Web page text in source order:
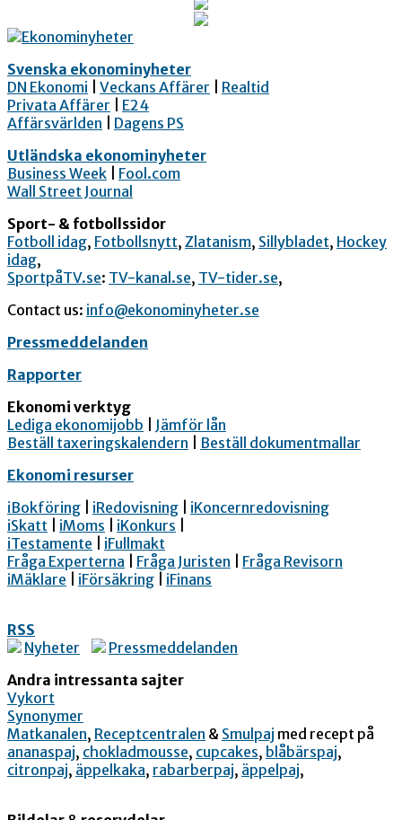
Svenska ekonominyheter
DN Ekonomi
Veckans Affärer
Realtid
Privata Affärer
E24
Affärsvärlden
Dagens PS
Utländska ekonominyheter
Business Week
Fool.com
Wall Street Journal
Sport- & fotbollssidor
Fotboll idag, Fotbollsnytt, Zlatanism, Sillybladet, Hockey
idag,
SportpåTV.se: TV-kanal.se, TV-tider.se,
Contact us: info@ekonominyheter.se
Pressmeddelanden
Rapporter
Ekonomi verktyg
Lediga ekonomijobb
Jämför lån
Beställ taxeringskalendern
Beställ dokumentmallar
Ekonomi resurser
iBokföring
iRedovisning
iKoncernredovisning
iSkatt
iMoms iKonkurs
iTestamente
iFullmakt
Fråga Experterna
Fråga Juristen
Fråga Revisorn
iMäklare
iFörsäkring iFinans
RSS
Nyheter
Pressmeddelanden
Andra intressanta sajter
Vykort
Synonymer
Matkanalen, Receptcentralen & Smulpaj med recept på
ananaspaj, chokladmousse, cupcakes, blåbärspaj,
citronpaj, äppelkaka, rabarberpaj, äppelpaj,